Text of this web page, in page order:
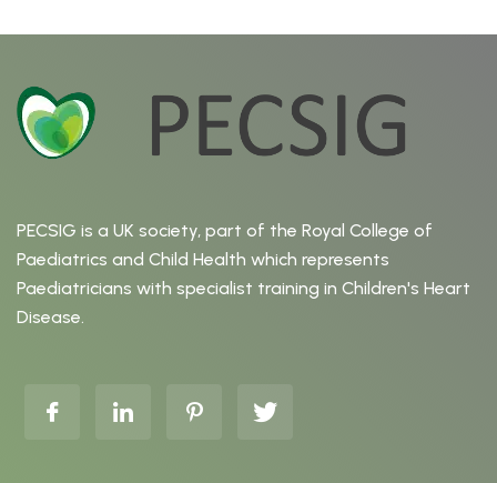
PECSIG is a UK society, part of the Royal College of
Paediatrics and Child Health which represents
Paediatricians with specialist training in Children's Heart
Disease.